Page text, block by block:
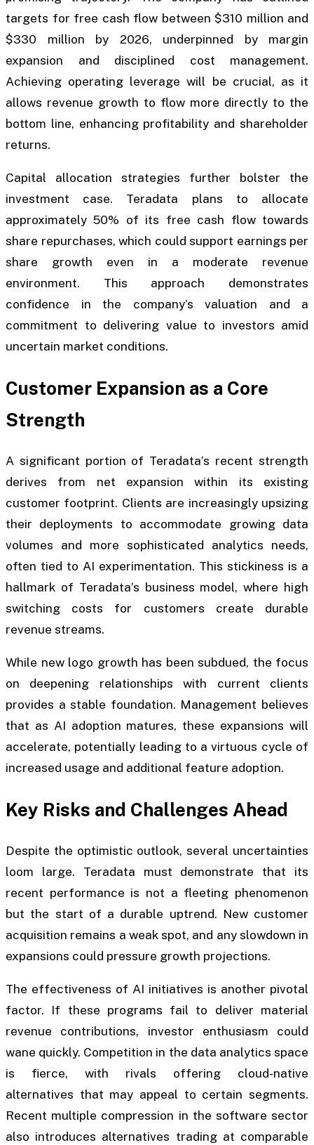
targets for free cash flow between $310 million and
$330 million by 2026, underpinned by margin
expansion and disciplined cost management.
Achieving operating leverage will be crucial, as it
allows revenue growth to flow more directly to the
bottom line, enhancing profitability and shareholder
returns.
Capital allocation strategies further bolster the
investment case. Teradata plans to allocate
approximately 50% of its free cash flow towards
share repurchases, which could support earnings per
share growth even in a moderate revenue
environment. This approach demonstrates
confidence in the company’s valuation and a
commitment to delivering value to investors amid
uncertain market conditions.
Customer Expansion as a Core
Strength
A significant portion of Teradata’s recent strength
derives from net expansion within its existing
customer footprint. Clients are increasingly upsizing
their deployments to accommodate growing data
volumes and more sophisticated analytics needs,
often tied to AI experimentation. This stickiness is a
hallmark of Teradata’s business model, where high
switching costs for customers create durable
revenue streams.
While new logo growth has been subdued, the focus
on deepening relationships with current clients
provides a stable foundation. Management believes
that as AI adoption matures, these expansions will
accelerate, potentially leading to a virtuous cycle of
increased usage and additional feature adoption.
Key Risks and Challenges Ahead
Despite the optimistic outlook, several uncertainties
loom large. Teradata must demonstrate that its
recent performance is not a fleeting phenomenon
but the start of a durable uptrend. New customer
acquisition remains a weak spot, and any slowdown in
expansions could pressure growth projections.
The effectiveness of AI initiatives is another pivotal
factor. If these programs fail to deliver material
revenue contributions, investor enthusiasm could
wane quickly. Competition in the data analytics space
is fierce, with rivals offering cloud-native
alternatives that may appeal to certain segments.
Recent multiple compression in the software sector
also introduces alternatives trading at comparable